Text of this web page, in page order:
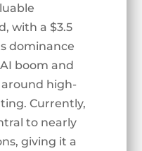
with a $3.5
dominance
boom and
high-
Currently,
to nearly
giving it a